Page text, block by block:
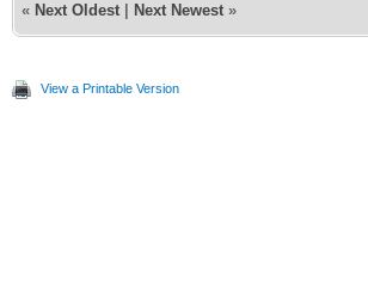
« Next Oldest Next Newest »
View a Printable Version